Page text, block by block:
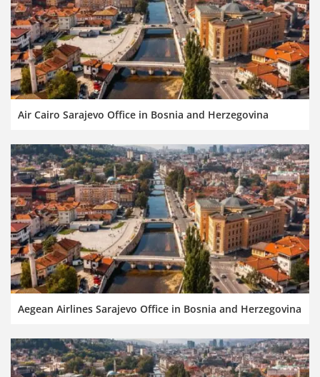
Air Cairo Sarajevo Office in Bosnia and Herzegovina
Aegean Airlines Sarajevo Office in Bosnia and Herzegovina